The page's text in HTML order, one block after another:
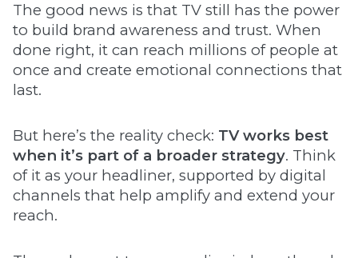
The good news is that TV still has the power
to build brand awareness and trust. When
done right, it can reach millions of people at
once and create emotional connections that
last.
But here’s the reality check: TV works best
when it’s part of a broader strategy. Think
of it as your headliner, supported by digital
channels that help amplify and extend your
reach.